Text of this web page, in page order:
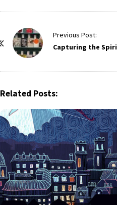
Previous Post:
Capturing the
Related Posts: